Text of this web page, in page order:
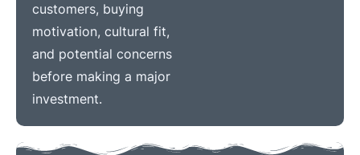
customers, buying
motivation, cultural fit,
and potential concerns
before making a major
investment.